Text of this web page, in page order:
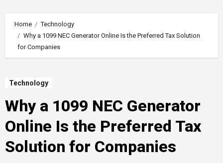
Home
Technology
Why a 1099 NEC Generator Online Is the Preferred Tax Solution
for Companies
Technology
Why a 1099 NEC Generator
Online Is the Preferred Tax
Solution for Companies